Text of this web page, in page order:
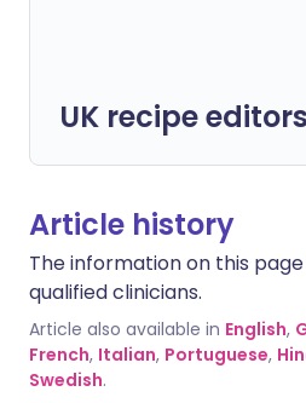
UK recipe editors
Article history
The information on this
qualified clinicians.
Article also available in English,
French, Italian, Portuguese,
Swedish.